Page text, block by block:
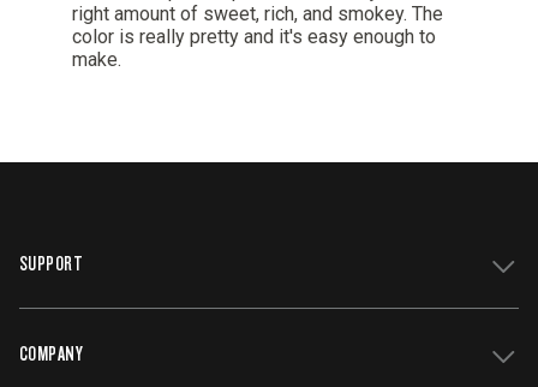
SUPPORT
Get Support
COMPANY